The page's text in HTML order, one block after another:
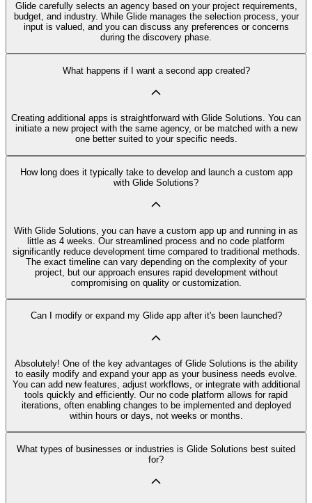
Glide carefully selects an agency based on your project requirements,
budget, and industry. While Glide manages the selection process, your
input is valued, and you can discuss any preferences or concerns
during the discovery phase.
What happens if I want a second app created?
Creating additional apps is straightforward with Glide Solutions. You can
initiate a new project with the same agency, or be matched with a new
one better suited to your specific needs.
How long does it typically take to develop and launch a custom app
with Glide Solutions?
With Glide Solutions, you can have a custom app up and running in as
little as 4 weeks. Our streamlined process and no code platform
significantly reduce development time compared to traditional methods.
The exact timeline can vary depending on the complexity of your
project, but our approach ensures rapid development without
compromising on quality or customization.
Can I modify or expand my Glide app after it's been launched?
Absolutely! One of the key advantages of Glide Solutions is the ability
to easily modify and expand your app as your business needs evolve.
You can add new features, adjust workflows, or integrate with additional
tools quickly and efficiently. Our no code platform allows for rapid
iterations, often enabling changes to be implemented and deployed
within hours or days, not weeks or months.
What types of businesses or industries is Glide Solutions best suited
for?